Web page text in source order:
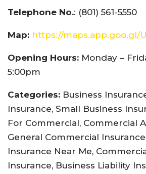
Telephone No.: (801) 561-5550
Map: https://maps.app.goo.gl/
Opening Hours: Monday –
5:00pm
Categories: Business
Insurance, Small Business
For Commercial, Commercial
General Commercial
Insurance Near Me,
Insurance, Business Liability